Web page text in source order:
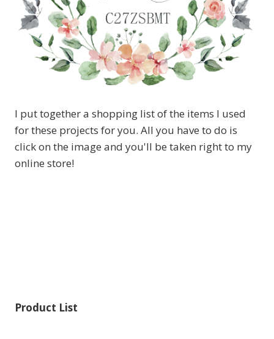
I put together a shopping list of the items I used
for these projects for you. All you have to do is
click on the image and you'll be taken right to my
online store!
Product List